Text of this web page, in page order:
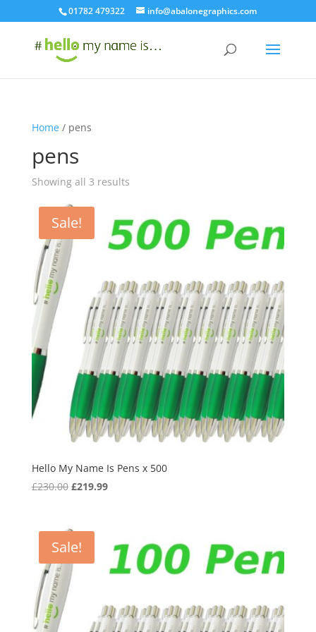
01782 479322 info@abalonegraphics.com
Home/ pens
pens
Showing all 3 resultsSorted
Sale!
Hello My Name Is Pens x 500
£230.00 Original
£230.00.
£219.99Current
Sale!